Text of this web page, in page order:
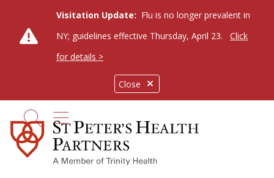
Close
Visitation Update: Flu is no longer prevalent in
NY; guidelines effective Thursday, April 23.
Click
for details >
search
show off canvas menu